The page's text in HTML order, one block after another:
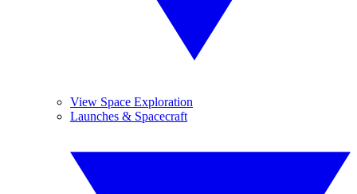
View Space Exploration
Launches & Spacecraft